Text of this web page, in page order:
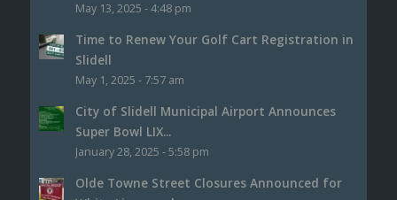
May 13, 2025 - 4:48 pm
Time to Renew Your Golf Cart Registration in
Slidell
May 1, 2025 - 7:57 am
City of Slidell Municipal Airport Announces
Super Bowl LIX...
January 28, 2025 - 5:58 pm
Olde Towne Street Closures Announced for